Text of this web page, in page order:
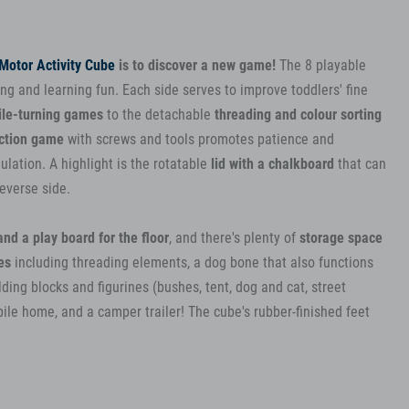
Activity Cube is to discover a new game! The 8 playable
and learning fun. Each side serves to improve toddlers' fine
turning games to the detachable threading and colour sorting
game with screws and tools promotes patience and
A highlight is the rotatable lid with a chalkboard that can
side.
a play board for the floor, and there's plenty of storage space
including threading elements, a dog bone that also functions
blocks and figurines (bushes, tent, dog and cat, street
home, and a camper trailer! The cube's rubber-finished feet